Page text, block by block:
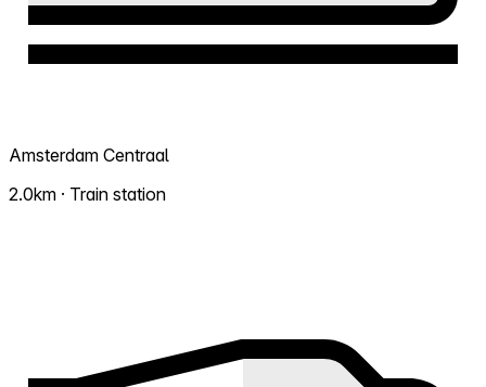
Amsterdam Centraal
2.0km · Train station